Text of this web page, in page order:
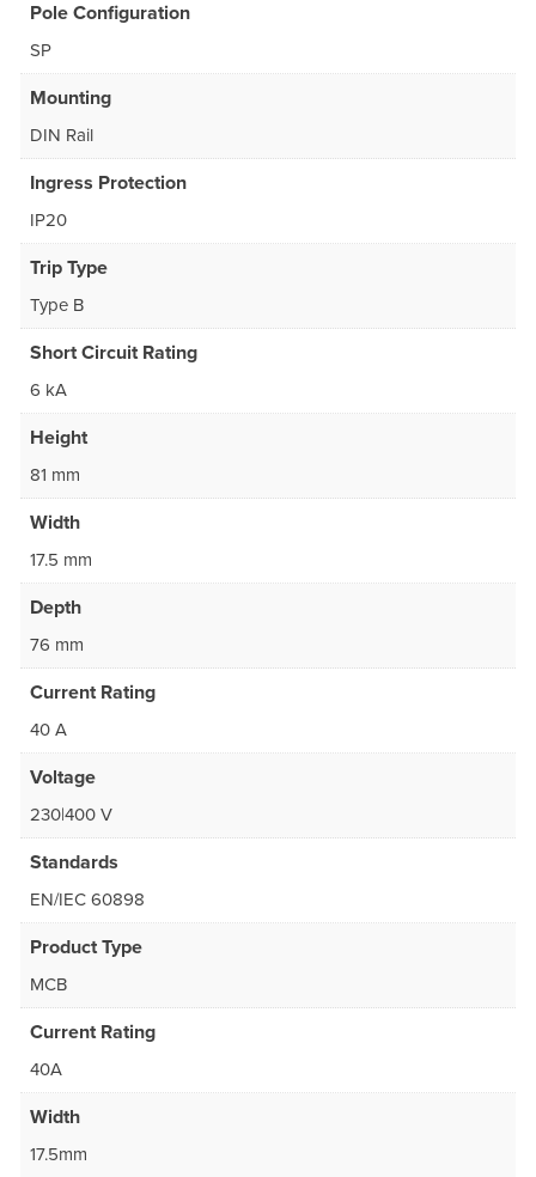
Pole Configuration
SP
Mounting
DIN Rail
Ingress Protection
IP20
Trip Type
Type B
Short Circuit Rating
6 kA
Height
81 mm
Width
17.5 mm
Depth
76 mm
Current Rating
40 A
Voltage
230|400 V
Standards
EN/IEC 60898
Product Type
MCB
Current Rating
40A
Width
17.5mm